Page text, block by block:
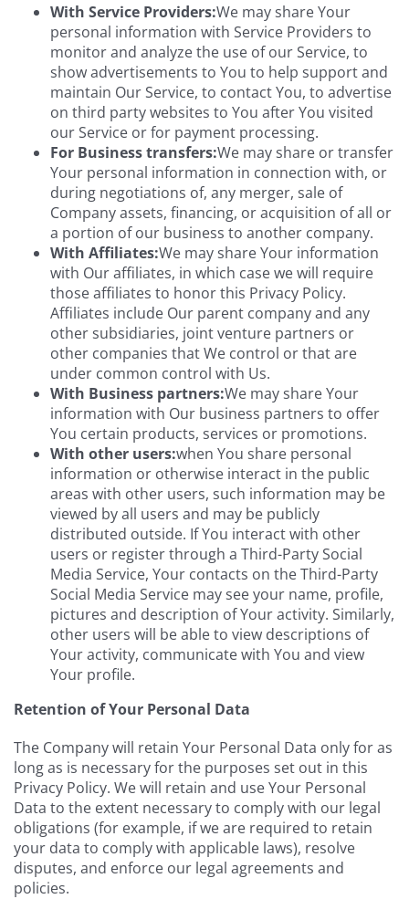
With Service Providers:We may share Your
personal information with Service Providers to
monitor and analyze the use of our Service, to
show advertisements to You to help support and
maintain Our Service, to contact You, to advertise
on third party websites to You after You visited
our Service or for payment processing.
For Business transfers:We may share or transfer
Your personal information in connection with, or
during negotiations of, any merger, sale of
Company assets, financing, or acquisition of all or
a portion of our business to another company.
With Affiliates:We may share Your information
with Our affiliates, in which case we will require
those affiliates to honor this Privacy Policy.
Affiliates include Our parent company and any
other subsidiaries, joint venture partners or
other companies that We control or that are
under common control with Us.
With Business partners:We may share Your
information with Our business partners to offer
You certain products, services or promotions.
With other users:when You share personal
information or otherwise interact in the public
areas with other users, such information may be
viewed by all users and may be publicly
distributed outside. If You interact with other
users or register through a Third-Party Social
Media Service, Your contacts on the Third-Party
Social Media Service may see your name, profile,
pictures and description of Your activity. Similarly,
other users will be able to view descriptions of
Your activity, communicate with You and view
Your profile.
Retention of Your Personal Data
The Company will retain Your Personal Data only for as
long as is necessary for the purposes set out in this
Privacy Policy. We will retain and use Your Personal
Data to the extent necessary to comply with our legal
obligations (for example, if we are required to retain
your data to comply with applicable laws), resolve
disputes, and enforce our legal agreements and
policies.